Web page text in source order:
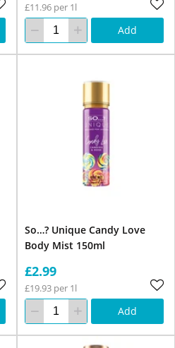
£11.96 per 1l
Add
So…? Unique Candy Love
Body Mist 150ml
£2.99
£19.93 per 1l
Add